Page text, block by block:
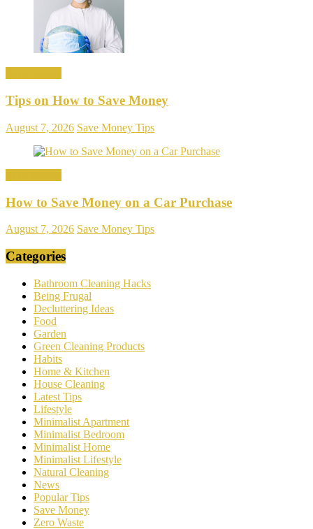
Tips on How to Save Money
August 7, 2026 Save Money Tips
How to Save Money on a Car Purchase
August 7, 2026 Save Money Tips
Categories
Bathroom Cleaning Hacks
Being Frugal
Decluttering Ideas
Food
Garden
Green Cleaning Products
Habits
Home & Kitchen
House Cleaning
Latest Tips
Lifestyle
Minimalist Apartment
Minimalist Bedroom
Minimalist Home
Minimalist Lifestyle
Natural Cleaning
News
Popular Tips
Save Money
Zero Waste